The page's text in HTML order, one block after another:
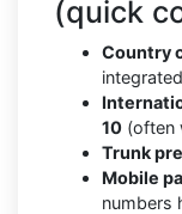
(quick
Country
10 (often
Trunk
Mobile
numbers